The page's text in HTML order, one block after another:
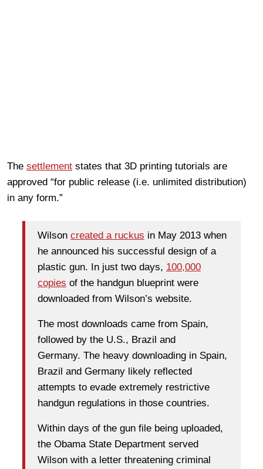
The settlement states that 3D printing tutorials are
approved “for public release (i.e. unlimited distribution)
in any form.”
Wilson created a ruckus in May 2013 when
he announced his successful design of a
plastic gun. In just two days, 100,000
copies of the handgun blueprint were
downloaded from Wilson’s website.
The most downloads came from Spain,
followed by the U.S., Brazil and
Germany. The heavy downloading in Spain,
Brazil and Germany likely reflected
attempts to evade extremely restrictive
handgun regulations in those countries.
Within days of the gun file being uploaded,
the Obama State Department served
Wilson with a letter threatening criminal